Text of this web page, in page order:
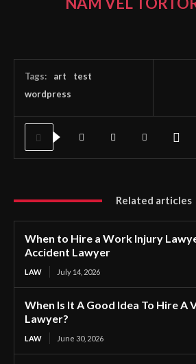
Tags: art
test
wordpress
Related articles
When to Hire a Work Injury
Accident Lawyer
LAW July 14, 2026
When Is It A Good Idea To Hire A
Lawyer?
LAW June 30, 2026